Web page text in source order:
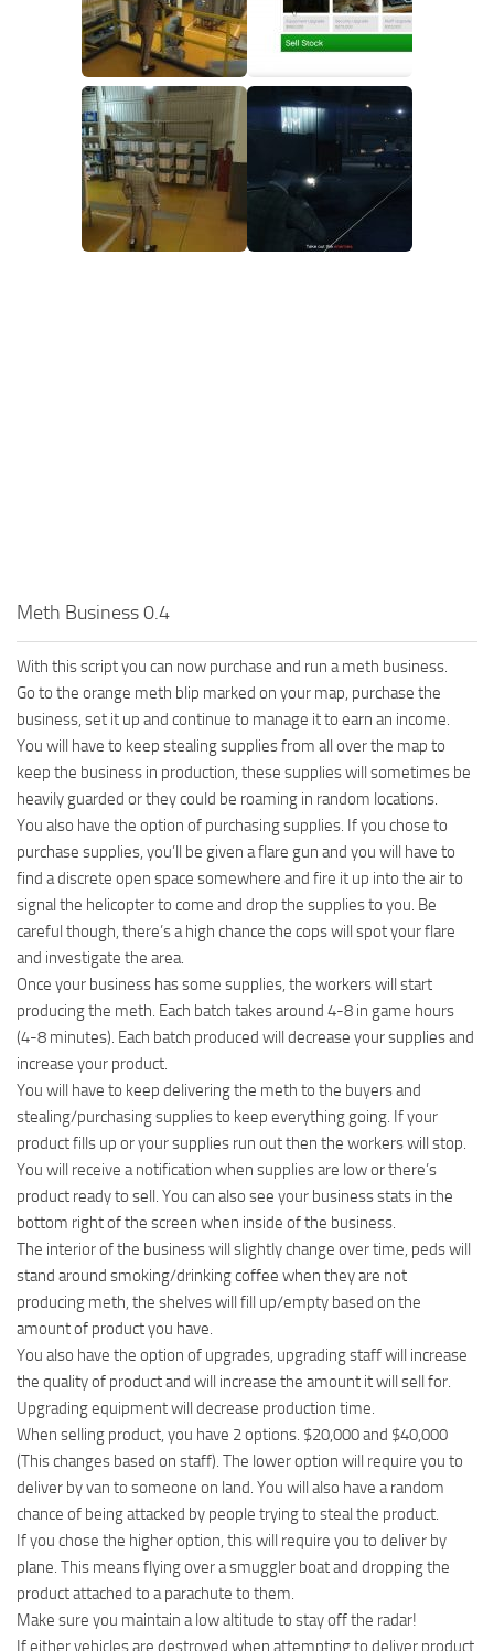
Meth Business 0.4
With this script you can now purchase and run a meth business.
Go to the orange meth blip marked on your map, purchase the
business, set it up and continue to manage it to earn an income.
You will have to keep stealing supplies from all over the map to
keep the business in production, these supplies will sometimes be
heavily guarded or they could be roaming in random locations.
You also have the option of purchasing supplies. If you chose to
purchase supplies, you’ll be given a flare gun and you will have to
find a discrete open space somewhere and fire it up into the air to
signal the helicopter to come and drop the supplies to you. Be
careful though, there’s a high chance the cops will spot your flare
and investigate the area.
Once your business has some supplies, the workers will start
producing the meth. Each batch takes around 4-8 in game hours
(4-8 minutes). Each batch produced will decrease your supplies and
increase your product.
You will have to keep delivering the meth to the buyers and
stealing/purchasing supplies to keep everything going. If your
product fills up or your supplies run out then the workers will stop.
You will receive a notification when supplies are low or there’s
product ready to sell. You can also see your business stats in the
bottom right of the screen when inside of the business.
The interior of the business will slightly change over time, peds will
stand around smoking/drinking coffee when they are not
producing meth, the shelves will fill up/empty based on the
amount of product you have.
You also have the option of upgrades, upgrading staff will increase
the quality of product and will increase the amount it will sell for.
Upgrading equipment will decrease production time.
When selling product, you have 2 options. $20,000 and $40,000
(This changes based on staff). The lower option will require you to
deliver by van to someone on land. You will also have a random
chance of being attacked by people trying to steal the product.
If you chose the higher option, this will require you to deliver by
plane. This means flying over a smuggler boat and dropping the
product attached to a parachute to them.
Make sure you maintain a low altitude to stay off the radar!
If either vehicles are destroyed when attempting to deliver product